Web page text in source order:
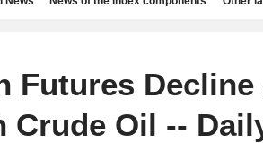
Futures Decline
Crude Oil --